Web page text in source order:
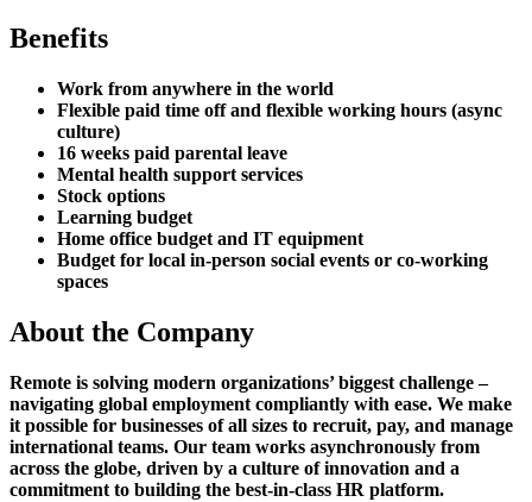
Benefits
Work from anywhere in the world
Flexible paid time off and flexible working hours (async
culture)
16 weeks paid parental leave
Mental health support services
Stock options
Learning budget
Home office budget and IT equipment
Budget for local in-person social events or co-working
spaces
About the Company
Remote is solving modern organizations’ biggest challenge –
navigating global employment compliantly with ease. We make
it possible for businesses of all sizes to recruit, pay, and manage
international teams. Our team works asynchronously from
across the globe, driven by a culture of innovation and a
commitment to building the best-in-class HR platform.